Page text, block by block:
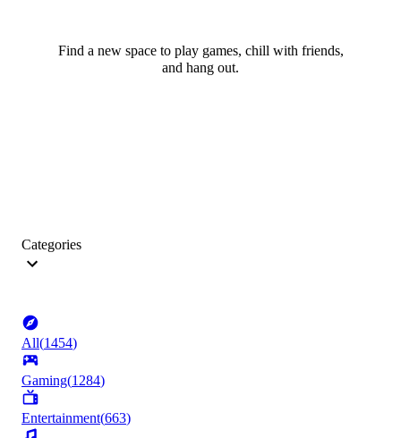
Find a new space to play games, chill with friends,
and hang out.
Categories
All(1454)
Gaming(1284)
Entertainment(663)